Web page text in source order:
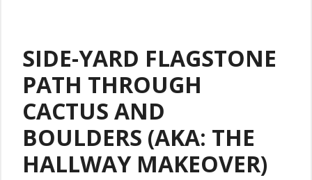
SIDE-YARD FLAGSTONE
PATH THROUGH
CACTUS AND
BOULDERS (AKA: THE
HALLWAY MAKEOVER)